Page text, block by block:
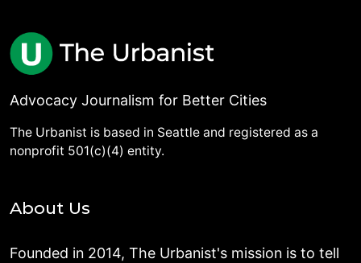
Advocacy Journalism for Better Cities
The Urbanist is based in Seattle and registered as a
nonprofit 501(c)(4) entity.
About Us
Founded in 2014, The Urbanist's mission is to tell